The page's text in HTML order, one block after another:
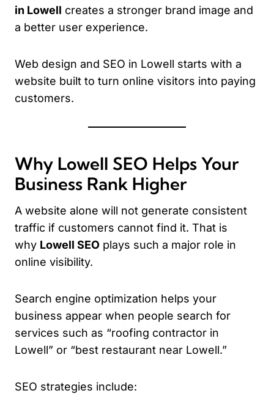
in Lowell creates a stronger brand image and
a better user experience.
Web design and SEO in Lowell starts with a
website built to turn online visitors into paying
customers.
Why Lowell SEO Helps Your
Business Rank Higher
A website alone will not generate consistent
traffic if customers cannot find it. That is
why Lowell SEO plays such a major role in
online visibility.
Search engine optimization helps your
business appear when people search for
services such as “roofing contractor in
Lowell” or “best restaurant near Lowell.”
SEO strategies include: